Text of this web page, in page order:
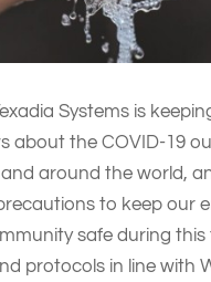
Systems is
about the COVID-19
around the world,
to keep our
safe during this
protocols in line with